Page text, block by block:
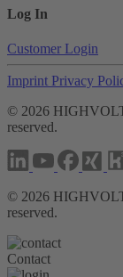
Log In
Customer Login
Imprint Privacy
© 2026
reserved.
© 2026
reserved.
Contact